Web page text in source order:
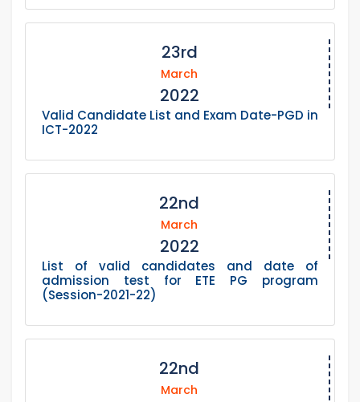
23rd
March
2022
Valid Candidate List and Exam Date-PGD in
ICT-2022
22nd
March
2022
List of valid candidates and date of
admission test for ETE PG program
(Session-2021-22)
22nd
March